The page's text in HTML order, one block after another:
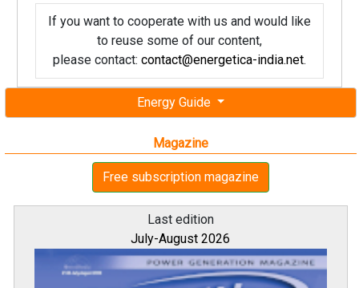
Energy Guide
Magazine
Free subscription magazine
Last edition
July-August 2026
If you want to cooperate with us and would like
to reuse some of our content,
please contact: contact@energetica-india.net.